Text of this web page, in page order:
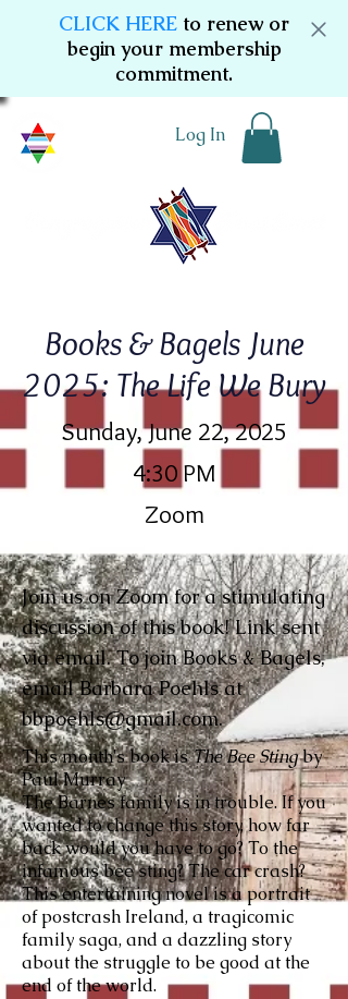
CLICK HERE to renew or
begin your membership
commitment.
Log In
Books & Bagels June
2025: The Life We Bury
Sunday, June 22, 2025
4:30 PM
Zoom
Join us on Zoom for a stimulating
discussion of this book! Link sent
via email. To join Books & Bagels,
email Barbara Poehls at
bbpoehls@gmail.com.
This month's book isThe Bee Stingby
Paul Murray
The Barnes family is in trouble. If you
wanted to change this story, how far
back would you have to go? To the
infamous bee sting? The car crash?
This entertaining novel is a portrait
of postcrash Ireland, a tragicomic
family saga, and a dazzling story
about the struggle to be good at the
end of the world.